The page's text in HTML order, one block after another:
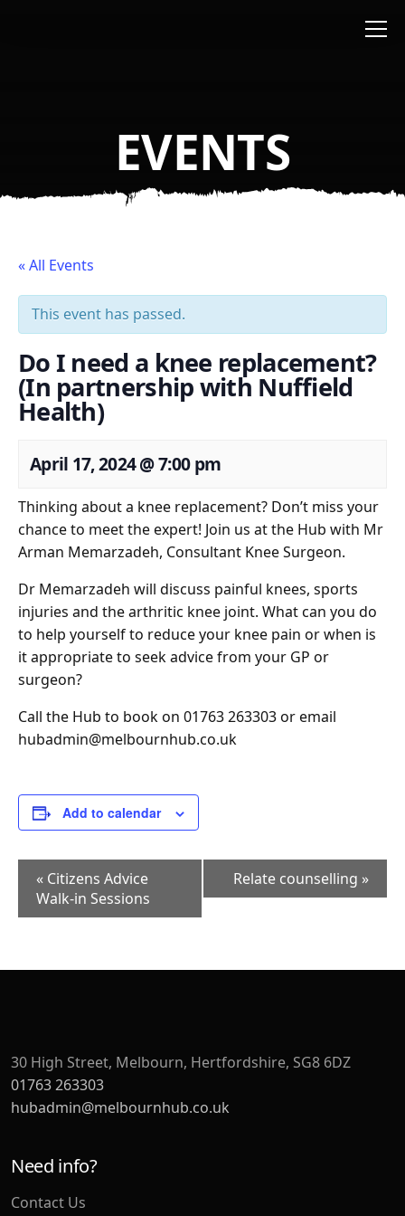
EVENTS
« All Events
This event has passed.
Do I need a knee replacement?
(In partnership with Nuffield
Health)
April 17, 2024@7:00 pm
Thinking about a knee replacement? Don’t miss your
chance to meet the expert! Join us at the Hub with Mr
Arman Memarzadeh, Consultant Knee Surgeon.
Dr Memarzadeh will discuss painful knees, sports
injuries and the arthritic knee joint. What can you do
to help yourself to reduce your knee pain or when is
it appropriate to seek advice from your GP or
surgeon?
Call the Hub to book on 01763 263303 or email
hubadmin@melbournhub.co.uk
Add to calendar
Event
Navigation
« Citizens Advice
Walk-in Sessions
Relate counselling »
30 High Street, Melbourn, Hertfordshire, SG8 6DZ
01763 263303
hubadmin@melbournhub.co.uk
Need info?
Contact Us